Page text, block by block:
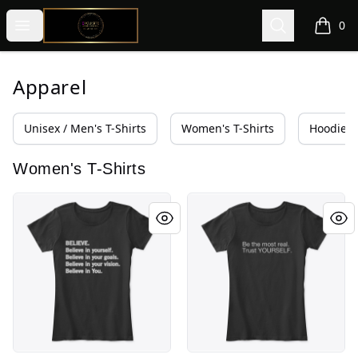
Open menu
@ExquisiteWomanGlobal Search 0
items
Apparel
Unisex / Men's T-Shirts Women's T-Shirts Hoodies
Women's T-Shirts
Real. Raw. Right Now... w IDECLAIR Wear
Be the most real.